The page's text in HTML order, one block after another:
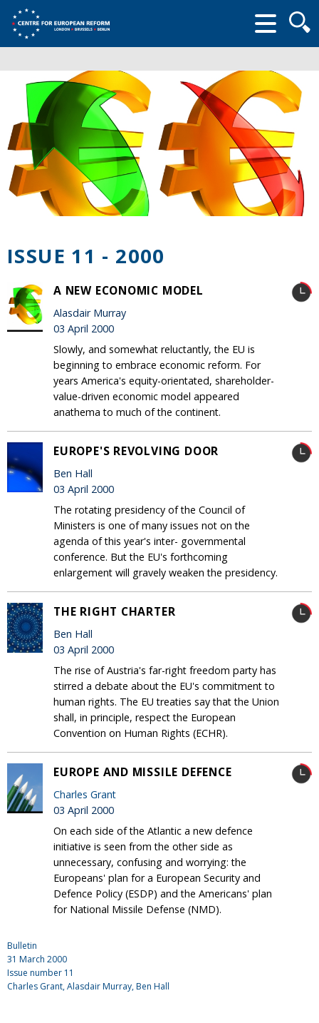
form
ISSUE 11 - 2000
A NEW ECONOMIC MODEL
Alasdair Murray
03 April 2000
Slowly, and somewhat reluctantly, the EU is
beginning to embrace economic reform. For
years America's equity-orientated, shareholder-
value-driven economic model appeared
anathema to much of the continent.
EUROPE'S REVOLVING DOOR
Ben Hall
03 April 2000
The rotating presidency of the Council of
Ministers is one of many issues not on the
agenda of this year's inter- governmental
conference. But the EU's forthcoming
enlargement will gravely weaken the presidency.
THE RIGHT CHARTER
Ben Hall
03 April 2000
The rise of Austria's far-right freedom party has
stirred a debate about the EU's commitment to
human rights. The EU treaties say that the Union
shall, in principle, respect the European
Convention on Human Rights (ECHR).
EUROPE AND MISSILE DEFENCE
Charles Grant
03 April 2000
On each side of the Atlantic a new defence
initiative is seen from the other side as
unnecessary, confusing and worrying: the
Europeans' plan for a European Security and
Defence Policy (ESDP) and the Americans' plan
for National Missile Defense (NMD).
Bulletin
31 March 2000
Issue number 11
Charles Grant, Alasdair Murray, Ben Hall